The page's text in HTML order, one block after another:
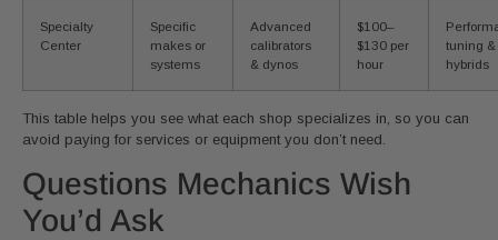
Specialty
Center
Specific
makes or
systems
Advanced
calibrators
& dynos
$100–
$130 per
hour
tuning &
hybrids
This table helps you see what each shop specializes in, so you can
avoid paying for services or equipment you don’t need.
Questions Mechanics Wish
You’d Ask